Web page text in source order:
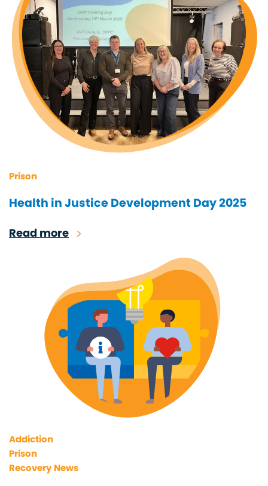
Prison
Health in Justice Development Day 2025
Read more
Addiction
Prison
Recovery News